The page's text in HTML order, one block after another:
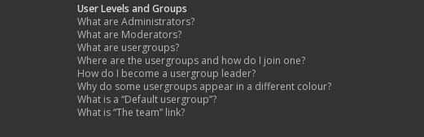
User Levels and Groups
What are Administrators?
What are Moderators?
What are usergroups?
Where are the usergroups and how do I join one?
How do I become a usergroup leader?
Why do some usergroups appear in a different colour?
What is a “Default usergroup”?
What is “The team” link?